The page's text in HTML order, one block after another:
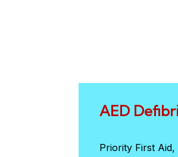
AED
Priority First